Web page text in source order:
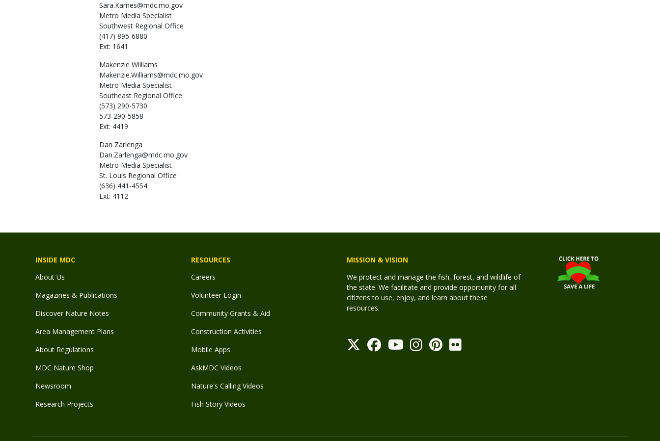
Sara.Karnes@mdc.mo.gov
Metro Media Specialist
Southwest Regional Office
(417) 895-6880
Ext: 1641
Makenzie Williams
Makenzie.Williams@mdc.mo.gov
Metro Media Specialist
Southeast Regional Office
(573) 290-5730
573-290-5858
Ext: 4419
Dan Zarlenga
Dan.Zarlenga@mdc.mo.gov
Metro Media Specialist
St. Louis Regional Office
(636) 441-4554
Ext: 4112
INSIDE MDC
About Us
Magazines & Publications
Discover Nature Notes
Area Management Plans
About Regulations
MDC Nature Shop
Newsroom
Research Projects
RESOURCES
Careers
Volunteer Login
Community Grants & Aid
Construction Activities
Mobile Apps
AskMDC Videos
Nature's Calling Videos
Fish Story Videos
MISSION & VISION
We protect and manage the fish, forest, and wildlife of
the state. We facilitate and provide opportunity for all
citizens to use, enjoy, and learn about these
resources.